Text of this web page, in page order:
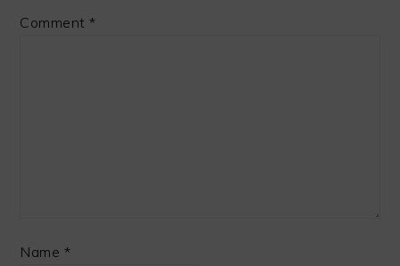
Comment*
Name *